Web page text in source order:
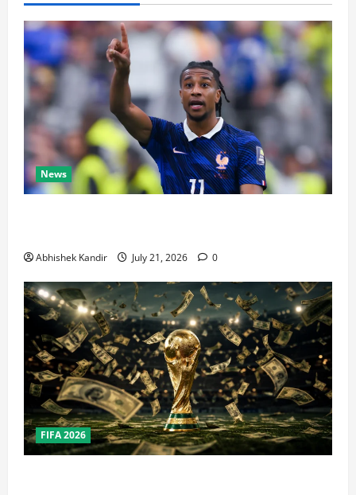
News
Abhishek Kandir July 21, 2026 0
FIFA 2026